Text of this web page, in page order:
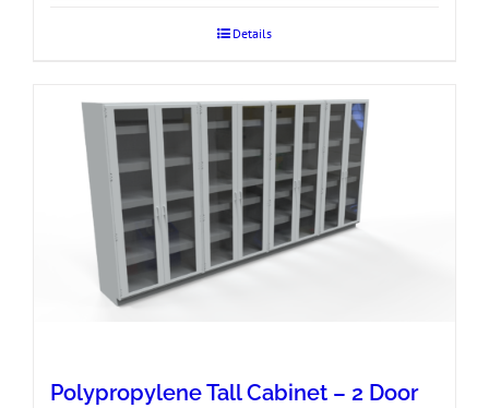
Details
Polypropylene Tall Cabinet – 2 Door